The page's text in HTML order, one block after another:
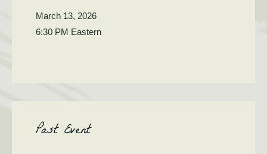
March 13, 2026
6:30 PM Eastern
Past Event